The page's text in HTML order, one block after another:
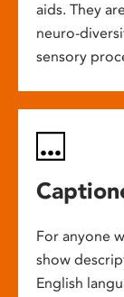
aids. They
neuro-
sensory
For anyone
show
English